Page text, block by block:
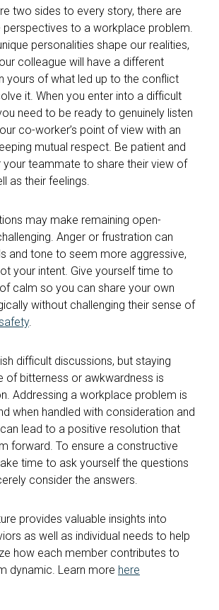
two sides to every story, there are
perspectives to a workplace problem.
personalities shape our realities,
colleague will have a different
yours of what led up to the conflict
it. When you enter into a difficult
need to be ready to genuinely listen
co-worker’s point of view with an
mutual respect. Be patient and
your teammate to share their view of
as their feelings.
may make remaining open-
Anger or frustration can
and tone to seem more aggressive,
your intent. Give yourself time to
calm so you can share your own
without challenging their sense of
.
difficult discussions, but staying
of bitterness or awkwardness is
Addressing a workplace problem is
when handled with consideration and
lead to a positive resolution that
forward. To ensure a constructive
time to ask yourself the questions
consider the answers.
provides valuable insights into
as well as individual needs to help
how each member contributes to
dynamic. Learn more here